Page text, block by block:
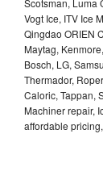
Vogt Ice, ITV Ice
Qingdao ORIEN
Maytag,
Bosch, LG,
Thermador,
Caloric, Tappan,
Machiner repair,
affordable